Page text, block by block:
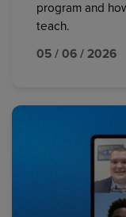
program and
teach.
05 / 06 / 2026